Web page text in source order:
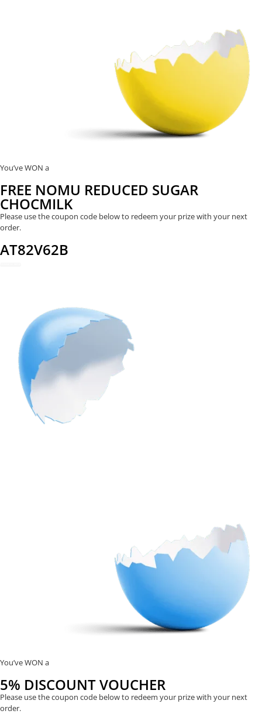
You’ve WON a
FREE NOMU REDUCED SUGAR
CHOCMILK
Please use the coupon code below to redeem your prize with your next
order.
AT82V62B
You’ve WON a
5% DISCOUNT VOUCHER
Please use the coupon code below to redeem your prize with your next
order.